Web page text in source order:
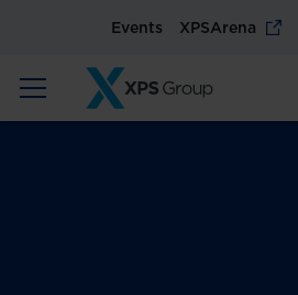
Events XPSArena